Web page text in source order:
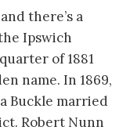
there’s a
Ipswich
of 1881
name. In 1869,
Buckle married
Robert Nunn